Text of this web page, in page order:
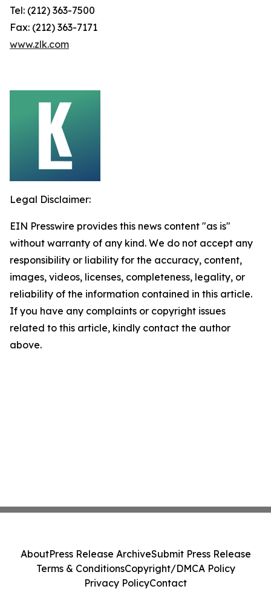
Tel: (212) 363-7500
Fax: (212) 363-7171
www.zlk.com
Legal Disclaimer:
EIN Presswire provides this news content "as is"
without warranty of any kind. We do not accept any
responsibility or liability for the accuracy, content,
images, videos, licenses, completeness, legality, or
reliability of the information contained in this article.
If you have any complaints or copyright issues
related to this article, kindly contact the author
above.
AboutPress Release ArchiveSubmit Press Release
Terms & ConditionsCopyright/DMCA Policy
Privacy PolicyContact